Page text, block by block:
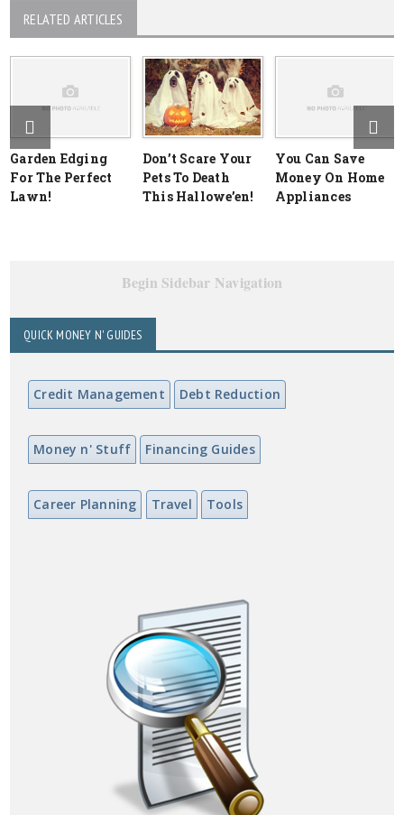
RELATED ARTICLES
Garden Edging
For The Perfect
Lawn!
Don’t Scare Your
Pets To Death
This Hallowe’en!
You Can Save
Money On Home
Appliances
Begin Sidebar Navigation
QUICK MONEY N' GUIDES
Credit Management Debt Reduction
Money n' Stuff Financing Guides
Career Planning Travel Tools